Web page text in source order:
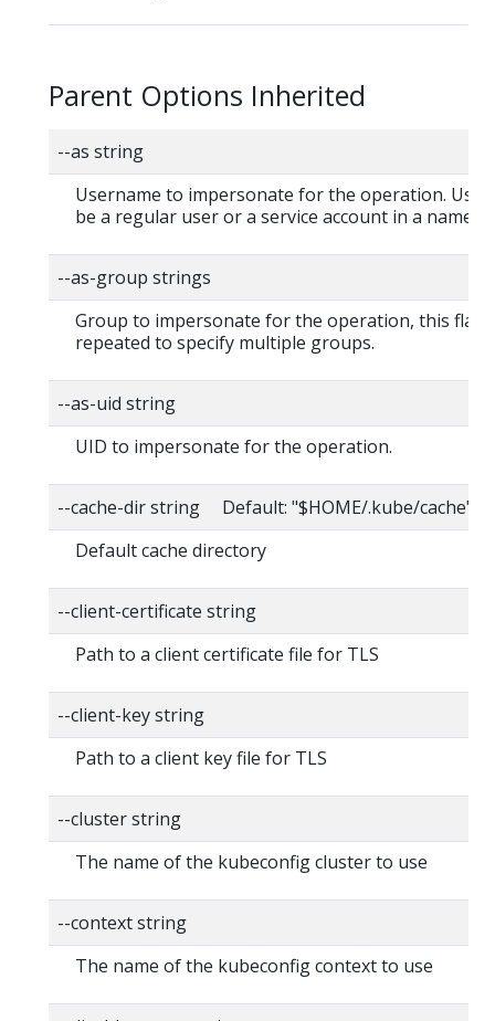
Parent Options Inherited
--as string
Username to impersonate for the operation. User
be a regular user or a service account in a
--as-group strings
Group to impersonate for the operation, this flag
repeated to specify multiple groups.
--as-uid string
UID to impersonate for the operation.
--cache-dir string Default: "$HOME/.kube/cache"
Default cache directory
--client-certificate string
Path to a client certificate file for TLS
--client-key string
Path to a client key file for TLS
--cluster string
The name of the kubeconfig cluster to use
--context string
The name of the kubeconfig context to use